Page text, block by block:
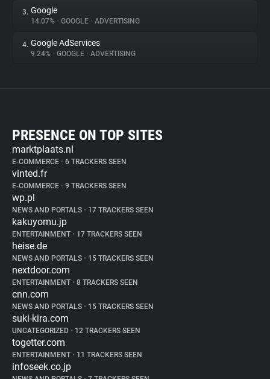
3. Google
14.07% • GOOGLE • ADVERTISING
4. Google AdServices
9.24% • GOOGLE • ADVERTISING
PRESENCE ON TOP SITES
marktplaats.nl
E-COMMERCE • 6 TRACKERS SEEN
vinted.fr
E-COMMERCE • 9 TRACKERS SEEN
wp.pl
NEWS AND PORTALS • 17 TRACKERS SEEN
kakuyomu.jp
ENTERTAINMENT • 17 TRACKERS SEEN
heise.de
NEWS AND PORTALS • 15 TRACKERS SEEN
nextdoor.com
ENTERTAINMENT • 8 TRACKERS SEEN
cnn.com
NEWS AND PORTALS • 15 TRACKERS SEEN
suki-kira.com
UNCATEGORIZED • 12 TRACKERS SEEN
togetter.com
ENTERTAINMENT • 11 TRACKERS SEEN
infoseek.co.jp